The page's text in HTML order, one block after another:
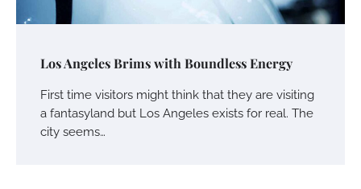
Los Angeles Brims with Boundless Energy
First time visitors might think that they are visiting
a fantasyland but Los Angeles exists for real. The
city seems…